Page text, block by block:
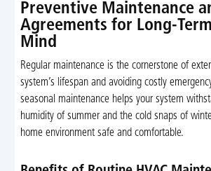
Preventive Maintenance
Agreements for Long-
Mind
Regular maintenance is the cornerstone of
system’s lifespan and avoiding costly
seasonal maintenance helps your system
humidity of summer and the cold snaps of
home environment safe and comfortable.